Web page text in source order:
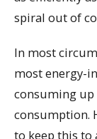
spiral out of
In most
most energy-
consuming
consumption.
to keep this to